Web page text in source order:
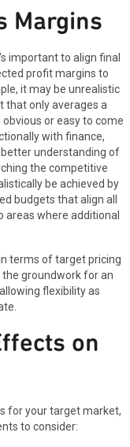
Margins
important to align final
profit margins to
it may be unrealistic
that only averages a
or easy to come
with finance,
understanding of
the competitive
be achieved by
budgets that align all
areas where additional
terms of target pricing
the groundwork for an
flexibility as
on
for your target market,
to consider: